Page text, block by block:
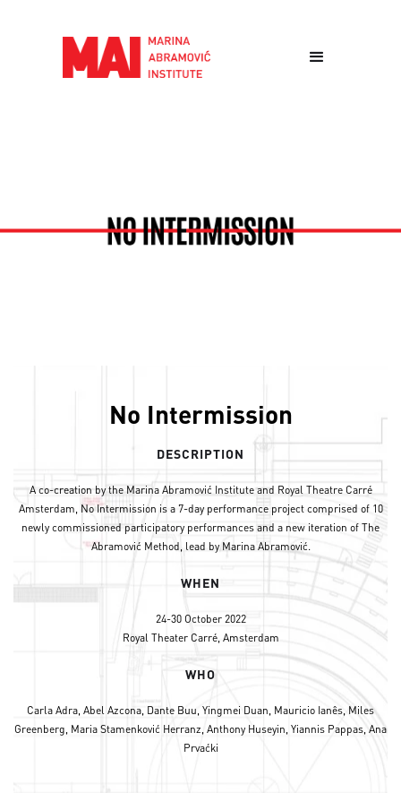
No Intermission
DESCRIPTION
A co-creation by the Marina Abramović Institute and Royal Theatre Carré
Amsterdam, No Intermission is a 7-day performance project comprised of 10
newly commissioned participatory performances and a new iteration of The
Abramović Method, lead by Marina Abramović.
WHEN
24-30 October 2022
Royal Theater Carré, Amsterdam
WHO
Carla Adra, Abel Azcona, Dante Buu, Yingmei Duan, Mauricio Ianês, Miles
Greenberg, Maria Stamenković Herranz, Anthony Huseyin, Yiannis Pappas, Ana
Prvaćki